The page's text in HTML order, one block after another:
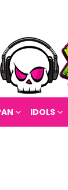
IDOLS